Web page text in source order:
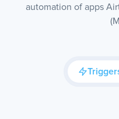
automation of apps